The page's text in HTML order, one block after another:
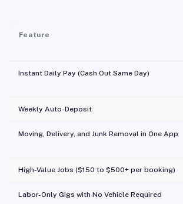
Feature
Instant Daily Pay (Cash Out Same Day)
Weekly Auto-Deposit
Moving, Delivery, and Junk Removal in One App
High-Value Jobs ($150 to $500+ per booking)
Labor-Only Gigs with No Vehicle Required